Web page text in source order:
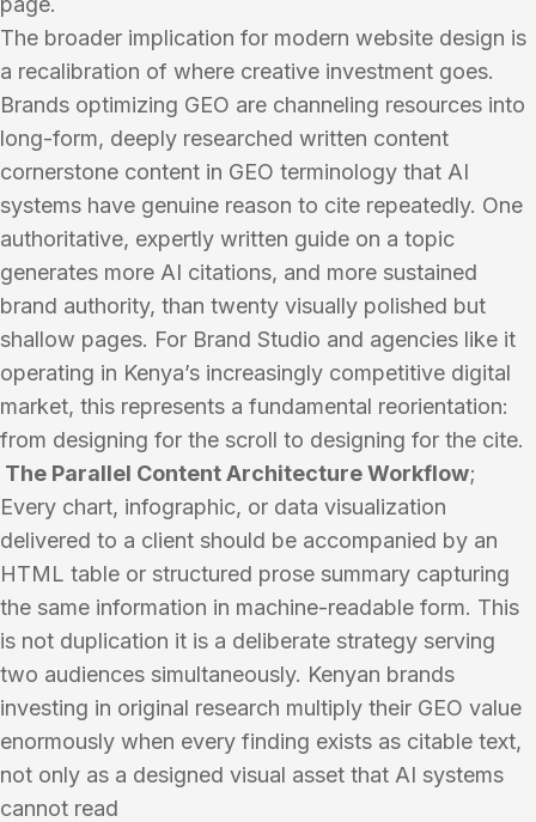
The broader implication for modern website design is
a recalibration of where creative investment goes.
Brands optimizing GEO are channeling resources into
long-form, deeply researched written content
cornerstone content in GEO terminology that AI
systems have genuine reason to cite repeatedly. One
authoritative, expertly written guide on a topic
generates more AI citations, and more sustained
brand authority, than twenty visually polished but
shallow pages. For Brand Studio and agencies like it
operating in Kenya’s increasingly competitive digital
market, this represents a fundamental reorientation:
from designing for the scroll to designing for the cite.
The Parallel Content Architecture Workflow;
Every chart, infographic, or data visualization
delivered to a client should be accompanied by an
HTML table or structured prose summary capturing
the same information in machine-readable form. This
is not duplication it is a deliberate strategy serving
two audiences simultaneously. Kenyan brands
investing in original research multiply their GEO value
enormously when every finding exists as citable text,
not only as a designed visual asset that AI systems
cannot read